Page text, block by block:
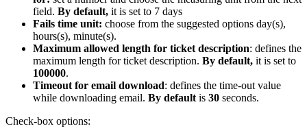
field. By default, it is set to 7 days
Fails time unit: choose from the suggested options day(s),
hours(s), minute(s).
Maximum allowed length for ticket description: defines the
maximum length for ticket description. By default, it is set to
100000.
Timeout for email download: defines the time-out value
while downloading email. By default is 30 seconds.
Check-box options: